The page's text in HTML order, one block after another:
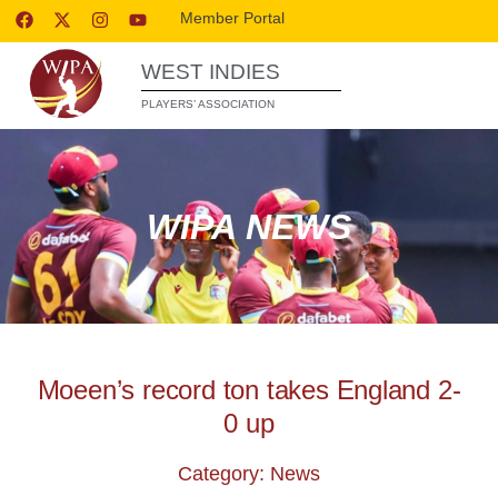
Member Portal
WEST INDIES
PLAYERS’ ASSOCIATION
WIPA NEWS
Moeen’s record ton takes England 2-
0 up
Category: News